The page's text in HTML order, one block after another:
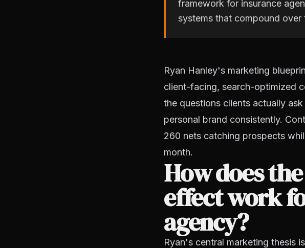
framework for insurance
systems that compound over
Ryan Hanley's marketing
client-facing, search-optimized
the questions clients actually
personal brand consistently.
260 nets catching prospects
month.
How does
effect work
agency?
Ryan's central marketing thesis